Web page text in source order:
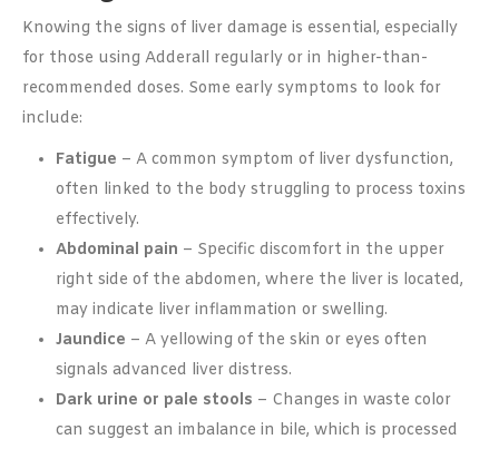
Knowing the signs of liver damage is essential, especially
for those using Adderall regularly or in higher-than-
recommended doses. Some early symptoms to look for
include:
Fatigue – A common symptom of liver dysfunction,
often linked to the body struggling to process toxins
effectively.
Abdominal pain – Specific discomfort in the upper
right side of the abdomen, where the liver is located,
may indicate liver inflammation or swelling.
Jaundice – A yellowing of the skin or eyes often
signals advanced liver distress.
Dark urine or pale stools – Changes in waste color
can suggest an imbalance in bile, which is processed